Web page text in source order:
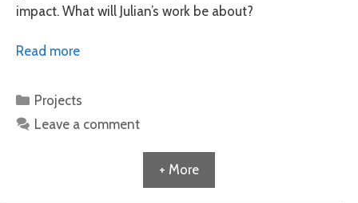
impact. What will Julian’s work be about?
Read more
Categories
Projects
Leave a comment
+ More